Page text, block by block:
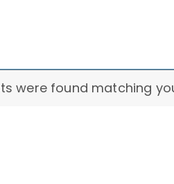
were found matching